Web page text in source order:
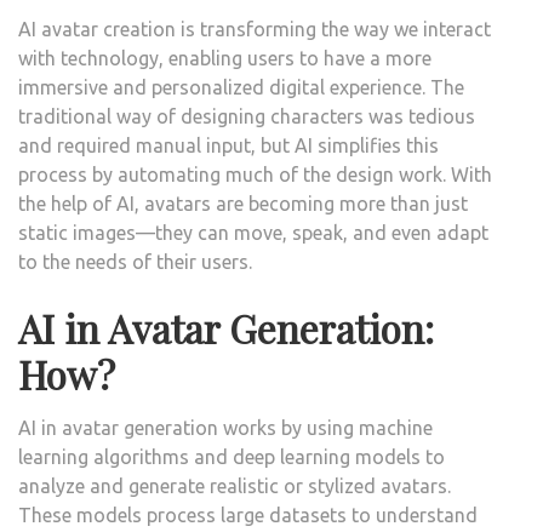
AI avatar creation is transforming the way we interact
with technology, enabling users to have a more
immersive and personalized digital experience. The
traditional way of designing characters was tedious
and required manual input, but AI simplifies this
process by automating much of the design work. With
the help of AI, avatars are becoming more than just
static images—they can move, speak, and even adapt
to the needs of their users.
AI in Avatar Generation:
How?
AI in avatar generation works by using machine
learning algorithms and deep learning models to
analyze and generate realistic or stylized avatars.
These models process large datasets to understand